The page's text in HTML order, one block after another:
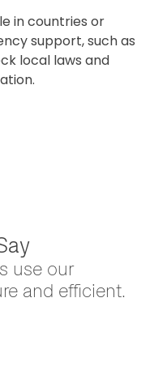
in countries or
support, such as
local laws and
use our
and efficient.